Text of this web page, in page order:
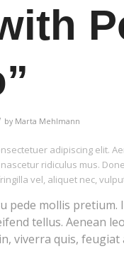
by Marta Mehlmann
adipiscing elit.
ridiculus mus.
vel, aliquet nec,
pede mollis
tellus. Aenean
viverra quis, feugiat